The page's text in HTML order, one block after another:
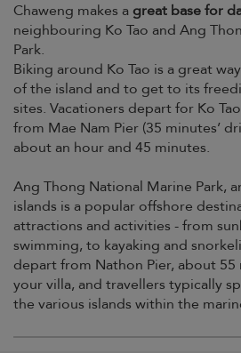
Chaweng makes a great base for
neighbouring Ko Tao and Ang
Park.
Biking around Ko Tao is a great
of the island and to get to its
sites. Vacationers depart for Ko
from Mae Nam Pier (35 minutes’
about an hour and 45 minutes.
Ang Thong National Marine Park,
islands is a popular offshore
attractions and activities - from
swimming, to kayaking and
depart from Nathon Pier, about 55
your villa, and travellers typically
the various islands within the